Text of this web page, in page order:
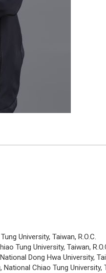
University, Taiwan, R.O.C.
Tung University, Taiwan,
Dong Hwa University,
Chiao Tung University,